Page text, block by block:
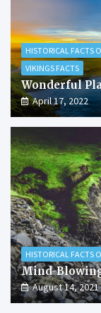
HISTORICAL FACTS
VIKINGS FACTS
Wonderful
April 17, 2022
HISTORICAL FACTS
Mind-
August 14, 2021